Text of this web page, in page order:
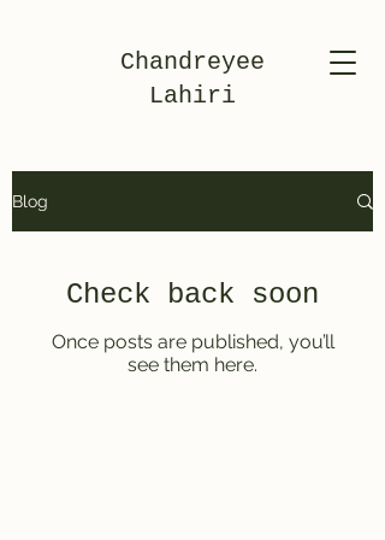
Chandreyee
Lahiri
Blog
Check back soon
Once posts are published, you’ll
see them here.